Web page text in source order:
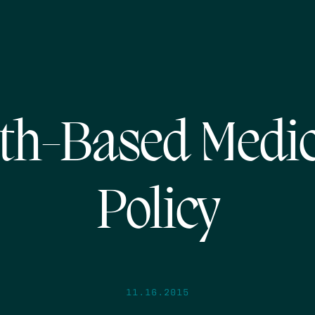
Based
Policy
11.16.2015